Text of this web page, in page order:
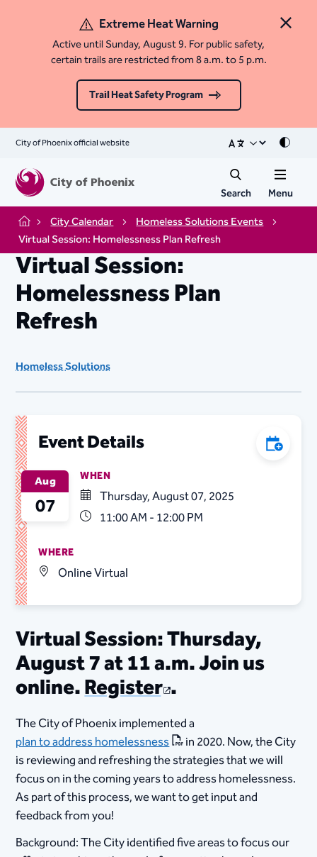
Close
Extreme Heat Warning
Active until Sunday, August 9. For public safety,
certain trails are restricted from 8 a.m. to 5 p.m.
Trail Heat Safety Program
City of Phoenix official website Mode
Search Menu
Home City Calendar
Homeless Solutions Events
Virtual Session: Homelessness Plan Refresh
Virtual Session:
Homelessness Plan
Refresh
Homeless Solutions
Event Details Add to
Aug
07
WHEN
Thursday, August 07, 2025
11:00 AM - 12:00 PM
WHERE
Online Virtual
Virtual Session: Thursday,
August 7 at 11 a.m. Join us
online.Register .
The City of Phoenix implemented a
plan to address homelessness
in 2020. Now, the City
is reviewing and refreshing the strategies that we will
focus on in the coming years to address homelessness.
As part of this process, we want to get input and
feedback from you!
Background: The City identified five areas to focus our